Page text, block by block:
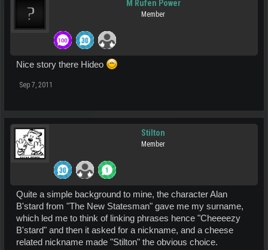
M Rufen Power
Member
Nice story there Hideo
Sep 7, 2011
Stilton
Member
Quite a simple background to mine, the character Alan
B'stard from "The New Statesman" gave me my surname,
which led me to think of linking phrases hence "Cheeeezy
B'stard" and then it asked for a nickname, and a cheese
related nickname made "Stilton" the obvious choice.